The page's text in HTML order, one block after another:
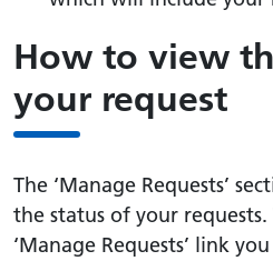
How to view
your request
The ‘Manage Requests’
the status of your
‘Manage Requests’ link